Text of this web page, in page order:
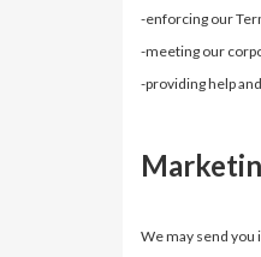
-enforcing our
-meeting our
-providing help
We may send you